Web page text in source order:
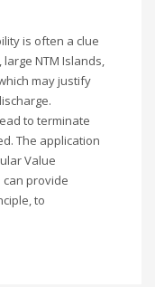
is often a clue
NTM Islands,
may justify
to terminate
The application
Value
can provide
to